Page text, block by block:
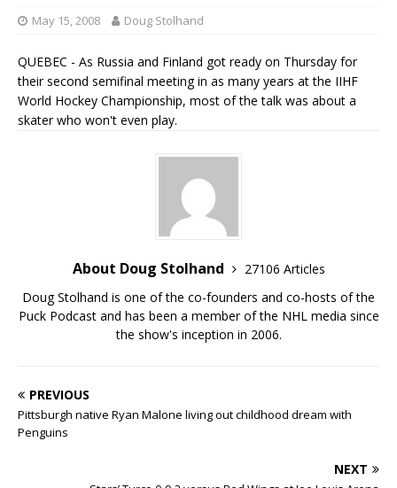
May 15, 2008 Doug Stolhand
QUEBEC - As Russia and Finland got ready on Thursday for
their second semifinal meeting in as many years at the IIHF
World Hockey Championship, most of the talk was about a
skater who won't even play.
About Doug Stolhand
27106 Articles
Doug Stolhand is one of the co-founders and co-hosts of the
Puck Podcast and has been a member of the NHL media since
the show's inception in 2006.
PREVIOUS
Pittsburgh native Ryan Malone living out childhood dream with
Penguins
NEXT